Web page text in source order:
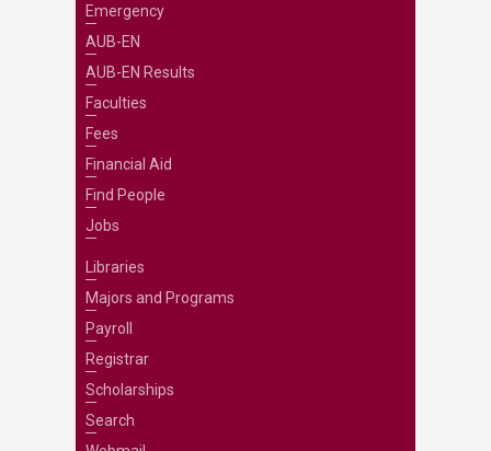
Emergency
AUB-EN
AUB-EN Results
Faculties
Fees
Financial Aid
Find People
Jobs
Libraries
Majors and Programs
Payroll
Registrar
Scholarships
Search